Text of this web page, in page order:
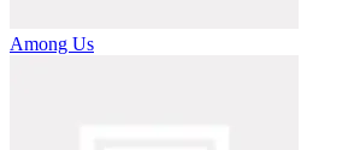
Among Us